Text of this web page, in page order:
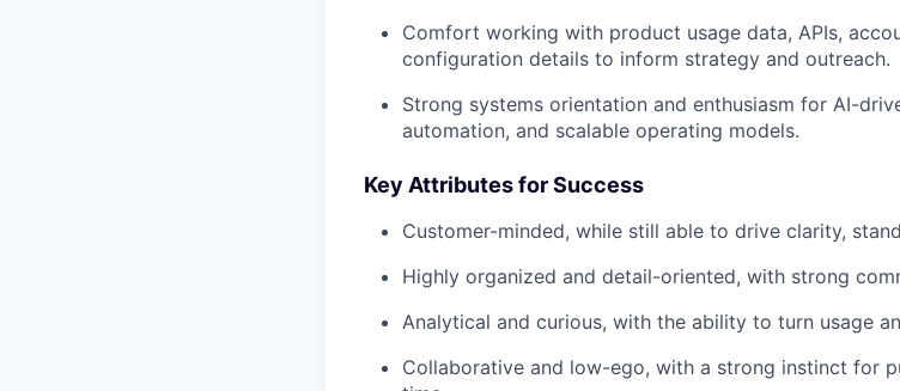
Comfort working with product usage data, APIs,
configuration details to inform strategy and outreach.
Strong systems orientation and enthusiasm for AI-
automation, and scalable operating models.
Key Attributes for Success
Customer-minded, while still able to drive clarity,
Highly organized and detail-oriented, with strong
Analytical and curious, with the ability to turn usage
Collaborative and low-ego, with a strong instinct for